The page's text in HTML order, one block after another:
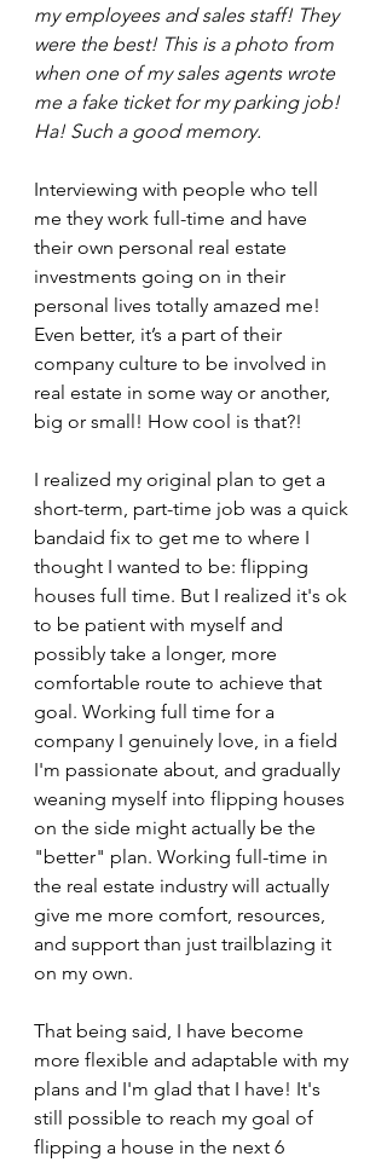
my employees and sales staff! They
were the best! This is a photo from
when one of my sales agents wrote
me a fake ticket for my parking job!
Ha! Such a good memory.
Interviewing with people who tell
me they work full-time and have
their own personal real estate
investments going on in their
personal lives totally amazed me!
Even better, it’s a part of their
company culture to be involved in
real estate in some way or another,
big or small! How cool is that?!
I realized my original plan to get a
short-term, part-time job was a quick
bandaid fix to get me to where I
thought I wanted to be: flipping
houses full time. But I realized it's ok
to be patient with myself and
possibly take a longer, more
comfortable route to achieve that
goal. Working full time for a
company I genuinely love, in a field
I'm passionate about, and gradually
weaning myself into flipping houses
on the side might actually be the
"better" plan. Working full-time in
the real estate industry will actually
give me more comfort, resources,
and support than just trailblazing it
on my own.
That being said, I have become
more flexible and adaptable with my
plans and I'm glad that I have! It's
still possible to reach my goal of
flipping a house in the next 6